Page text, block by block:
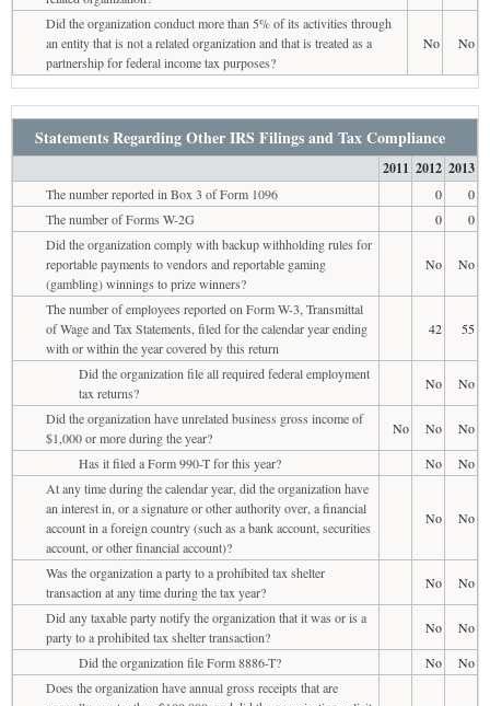
Did the organization conduct more than 5% of its activities through
an entity that is not a related organization and that is treated as a
partnership for federal income tax purposes?
No No
Statements Regarding Other IRS Filings and Tax Compliance
2011 2012 2013
The number reported in Box 3 of Form 1096 0
0
The number of Forms W-2G
0
0
Did the organization comply with backup withholding rules for
reportable payments to vendors and reportable gaming
(gambling) winnings to prize winners?
No No
The number of employees reported on Form W-3, Transmittal
of Wage and Tax Statements, filed for the calendar year ending
with or within the year covered by this return
42 55
Did the organization file all required federal employment
tax returns?
No
No
Did the organization have unrelated business gross income of
$1,000 or more during the year?
No No
No
Has it filed a Form 990-T for this year?
No
No
At any time during the calendar year, did the organization have
an interest in, or a signature or other authority over, a financial
account in a foreign country (such as a bank account, securities
account, or other financial account)?
No No
Was the organization a party to a prohibited tax shelter
transaction at any time during the tax year?
No
No
Did any taxable party notify the organization that it was or is a
party to a prohibited tax shelter transaction?
No
No
Did the organization file Form 8886-T?
No
No
Does the organization have annual gross receipts that are